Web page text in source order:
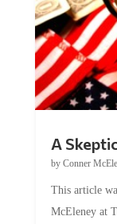
by Conner
McEleney at